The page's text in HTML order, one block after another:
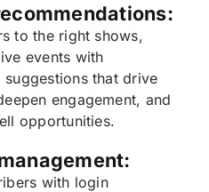
to the right shows,
events with
suggestions that drive
engagement, and
opportunities.
with login